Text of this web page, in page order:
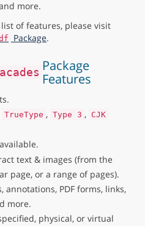
more.
of features, please visit
Package.
Package
Features
TrueType , Type 3 , CJK
text & images (from the
page, or a range of pages).
annotations, PDF forms, links,
more.
physical, or virtual